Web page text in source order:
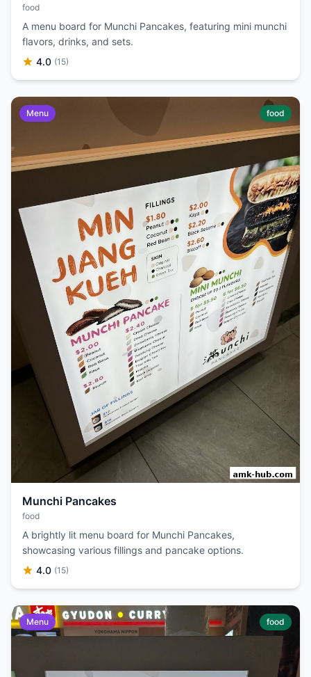
food
A menu board for Munchi Pancakes, featuring mini munchi
flavors, drinks, and sets.
4.0 (15)
Menu food
Munchi Pancakes
food
A brightly lit menu board for Munchi Pancakes,
showcasing various fillings and pancake options.
4.0 (15)
Menu food